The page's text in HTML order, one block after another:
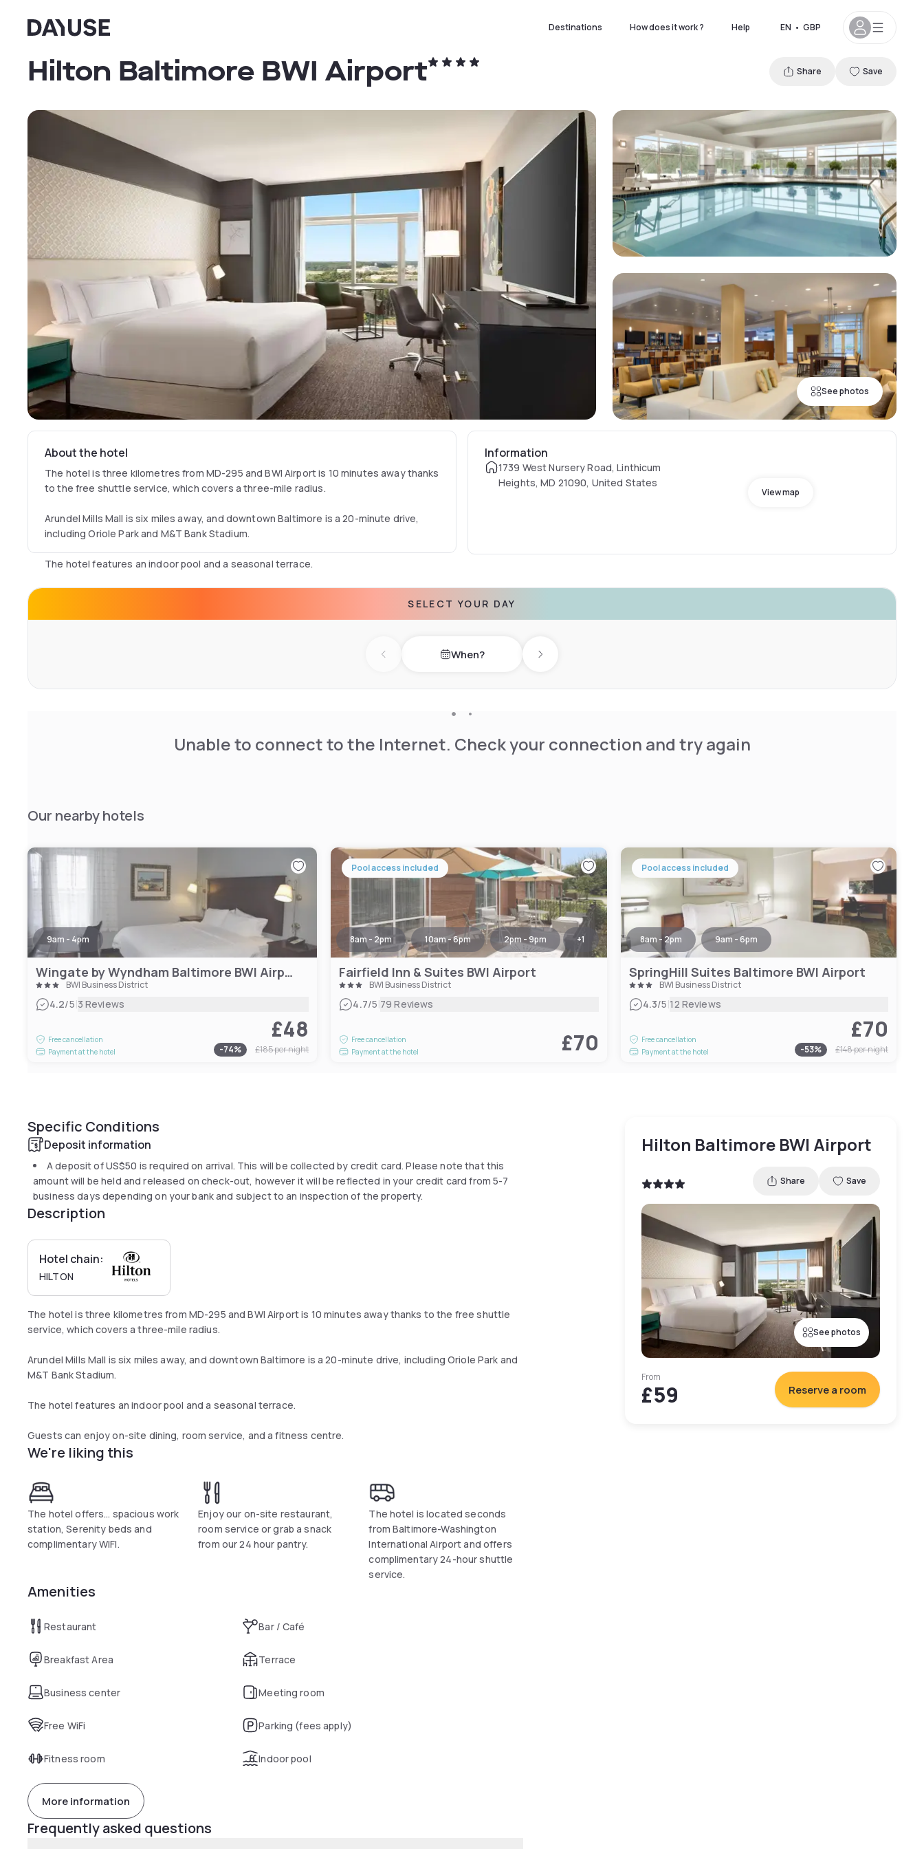
Dayuse Destinations How does it work ? Help EN • GBP
See photos
Hilton Baltimore BWI Airport Share Save
About the hotel
The hotel is three kilometres from MD-295 and BWI Airport is 10 minutes away thanks
to the free shuttle service, which covers a three-mile radius.
Arundel Mills Mall is six miles away, and downtown Baltimore is a 20-minute drive,
including Oriole Park and M&T Bank Stadium.
The hotel features an indoor pool and a seasonal terrace.
Information
1739 West Nursery Road, Linthicum
Heights, MD 21090, United States
View map
SELECT YOUR DAY
Previous day When? Next day
Unable to connect to the Internet. Check your connection and try again
Our nearby hotels
9am - 4pm
Wingate by Wyndham Baltimore BWI Airport
BWI Business District
4.2/5|3 Reviews
Free cancellation
Payment at the hotel
£48
-74% £185per night
Pool access included
8am - 2pm 10am - 6pm 2pm - 9pm +1
Fairfield Inn & Suites BWI Airport
BWI Business District
4.7/5|79 Reviews
Free cancellation
Payment at the hotel
£70
Pool access included
8am - 2pm 9am - 6pm
SpringHill Suites Baltimore BWI Airport
BWI Business District
4.3/5|12 Reviews
Free cancellation
Payment at the hotel
£70
-53% £148per night
Specific Conditions
Deposit information
A deposit ofUS$50 is required on arrival. This will be collected by credit card. Please note that this
amount will be held and released on check-out, however it will be reflected in your credit card from 5-7
business days depending on your bank and subject to an inspection of the property.
Description
Hotel chain:
HILTON
The hotel is three kilometres from MD-295 and BWI Airport is 10 minutes away thanks to the free shuttle
service, which covers a three-mile radius.
Arundel Mills Mall is six miles away, and downtown Baltimore is a 20-minute drive, including Oriole Park and
M&T Bank Stadium.
The hotel features an indoor pool and a seasonal terrace.
Guests can enjoy on-site dining, room service, and a fitness centre.
We're liking this
The hotel offers… spacious work
station, Serenity beds and
complimentary WIFI.
Enjoy our on-site restaurant,
room service or grab a snack
from our 24 hour pantry.
The hotel is located seconds
from Baltimore-Washington
International Airport and offers
complimentary 24-hour shuttle
service.
Amenities
Restaurant Bar / Café
Breakfast Area Terrace
Business center Meeting room
Free WiFi Parking (fees apply)
Fitness room Indoor pool
More information
Frequently asked questions
Hilton Baltimore BWI Airport
Share Save
See photos
From
£59 Reserve a room